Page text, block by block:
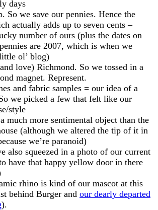
days
So we save our pennies. Hence the
actually adds up to seven cents –
number of ours (plus the dates on
are 2007, which is when we
ol’ blog)
love) Richmond. So we tossed in a
magnet. Represent.
and fabric samples = our idea of a
we picked a few that felt like our
style
much more sentimental object than the
(although we altered the tip of it in
we’re paranoid)
also squeezed in a photo of our current
have that happy yellow door in there
rhino is kind of our mascot at this
behind Burger and our dearly departed
).